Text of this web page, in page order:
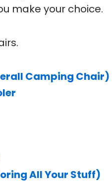
make your choice.
Camping Chair)
All Your Stuff)